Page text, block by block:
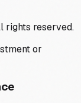
rights reserved.
or